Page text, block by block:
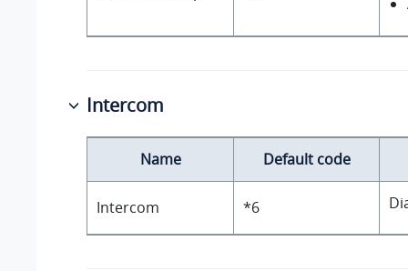
Intercom
Name Default code
Intercom *6